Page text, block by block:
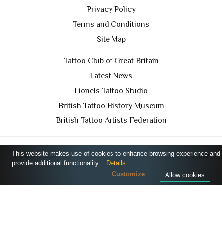
Privacy Policy
Terms and Conditions
Site Map
Tattoo Club of Great Britain
Latest News
Lionels Tattoo Studio
British Tattoo History Museum
British Tattoo Artists Federation
TCGB © 2024 All Rights Reserved. Designed byPurple
Prince Media Ltd
This website makes use of cookies to enhance browsing experience and
provide additional functionality.
Details
Allow cookies
Customize